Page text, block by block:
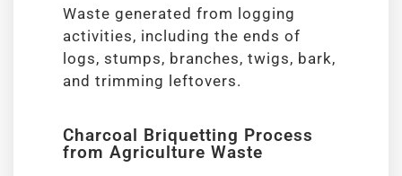
Waste generated from logging
activities, including the ends of
logs, stumps, branches, twigs, bark,
and trimming leftovers.
Charcoal Briquetting Process
from Agriculture Waste